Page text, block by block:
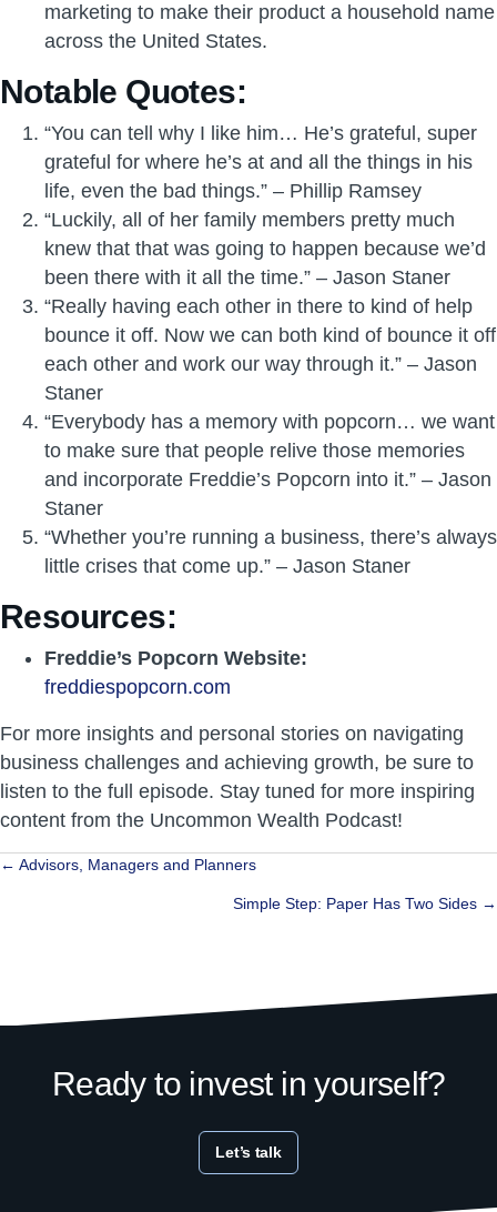
marketing to make their product a household name
across the United States.
Notable Quotes:
“You can tell why I like him… He’s grateful, super
grateful for where he’s at and all the things in his
life, even the bad things.” – Phillip Ramsey
“Luckily, all of her family members pretty much
knew that that was going to happen because we’d
been there with it all the time.” – Jason Staner
“Really having each other in there to kind of help
bounce it off. Now we can both kind of bounce it off
each other and work our way through it.” – Jason
Staner
“Everybody has a memory with popcorn… we want
to make sure that people relive those memories
and incorporate Freddie’s Popcorn into it.” – Jason
Staner
“Whether you’re running a business, there’s always
little crises that come up.” – Jason Staner
Resources:
Freddie’s Popcorn Website:
freddiespopcorn.com
For more insights and personal stories on navigating
business challenges and achieving growth, be sure to
listen to the full episode. Stay tuned for more inspiring
content from the Uncommon Wealth Podcast!
Posts
← Advisors, Managers and Planners
Simple Step: Paper Has Two Sides →
Ready to invest in yourself?
Let’s talk